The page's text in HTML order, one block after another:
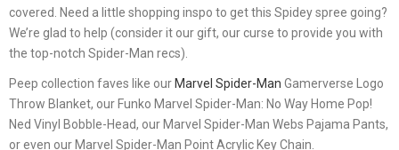
covered. Need a little shopping inspo to get this Spidey spree going?
We’re glad to help (consider it our gift, our curse to provide you with
the top-notch Spider-Man recs).
Peep collection faves like our Marvel Spider-Man Gamerverse Logo
Throw Blanket, our Funko Marvel Spider-Man: No Way Home Pop!
Ned Vinyl Bobble-Head, our Marvel Spider-Man Webs Pajama Pants,
or even our Marvel Spider-Man Point Acrylic Key Chain.